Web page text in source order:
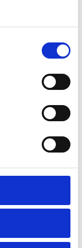
in
Kiel